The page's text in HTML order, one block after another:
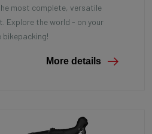
most complete, versatile
Explore the world - on your
bikepacking!
More details